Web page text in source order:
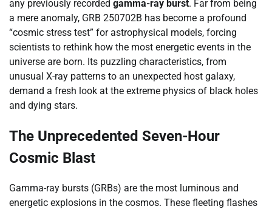
any previously recorded gamma-ray burst. Far from being
a mere anomaly, GRB 250702B has become a profound
“cosmic stress test” for astrophysical models, forcing
scientists to rethink how the most energetic events in the
universe are born. Its puzzling characteristics, from
unusual X-ray patterns to an unexpected host galaxy,
demand a fresh look at the extreme physics of black holes
and dying stars.
The Unprecedented Seven-Hour
Cosmic Blast
Gamma-ray bursts (GRBs) are the most luminous and
energetic explosions in the cosmos. These fleeting flashes